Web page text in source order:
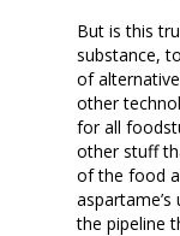
But is this
substance,
of
other
for all
other stuff
of the food
the pipeline